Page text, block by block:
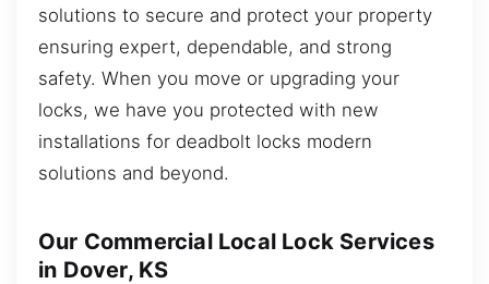
solutions to secure and protect your property
ensuring expert, dependable, and strong
safety. When you move or upgrading your
locks, we have you protected with new
installations for deadbolt locks modern
solutions and beyond.
Our Commercial Local Lock Services
in Dover, KS